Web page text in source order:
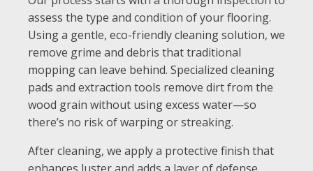
assess the type and condition of your flooring.
Using a gentle, eco-friendly cleaning solution, we
remove grime and debris that traditional
mopping can leave behind. Specialized cleaning
pads and extraction tools remove dirt from the
wood grain without using excess water—so
there’s no risk of warping or streaking.
After cleaning, we apply a protective finish that